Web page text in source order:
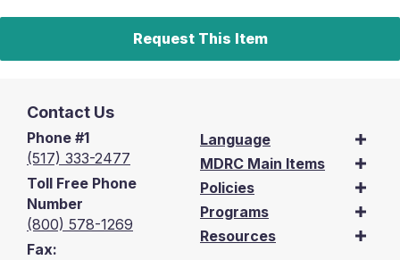
Request This Item
Contact Us
Phone #1
(517) 333-2477
Toll Free Phone
Number
(800) 578-1269
Fax:
Language
MDRC Main Items
Policies
Programs
Resources